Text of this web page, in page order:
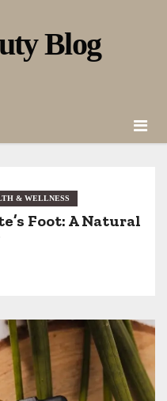
Blog
& WELLNESS
Foot: A Natural